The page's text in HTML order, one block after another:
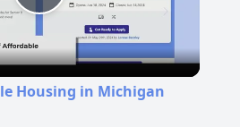
Play
Video
Housing in Michigan